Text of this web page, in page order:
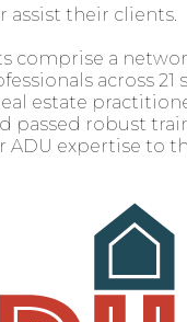
assist their clients.
comprise a
across 21
estate
passed robust
ADU expertise to